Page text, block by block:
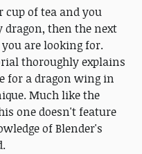
of tea and you
then the next
are looking for.
thoroughly explains
for a dragon wing in
Much like the
one doesn't feature
of Blender's